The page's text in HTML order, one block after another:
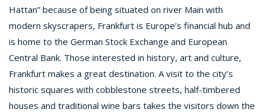
Hattan” because of being situated on river Main with
modern skyscrapers, Frankfurt is Europe’s financial hub and
is home to the German Stock Exchange and European
Central Bank. Those interested in history, art and culture,
Frankfurt makes a great destination. A visit to the city’s
historic squares with cobblestone streets, half-timbered
houses and traditional wine bars takes the visitors down the